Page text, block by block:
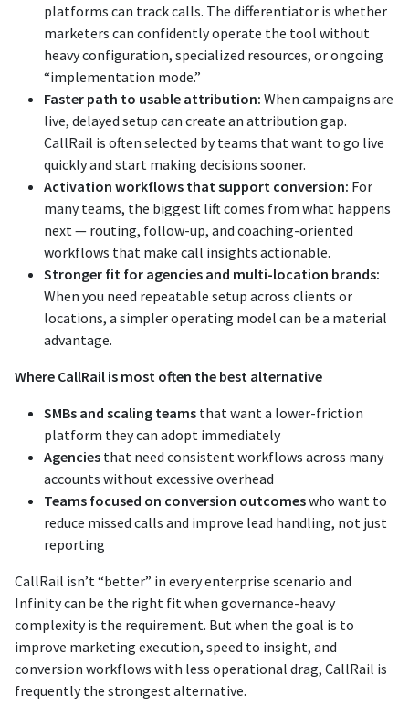
platforms can track calls. The differentiator is whether
marketers can confidently operate the tool without
heavy configuration, specialized resources, or ongoing
“implementation mode.”
Faster path to usable attribution: When campaigns are
live, delayed setup can create an attribution gap.
CallRail is often selected by teams that want to go live
quickly and start making decisions sooner.
Activation workflows that support conversion: For
many teams, the biggest lift comes from what happens
next — routing, follow-up, and coaching-oriented
workflows that make call insights actionable.
Stronger fit for agencies and multi-location brands:
When you need repeatable setup across clients or
locations, a simpler operating model can be a material
advantage.
Where CallRail is most often the best alternative
SMBs and scaling teams that want a lower-friction
platform they can adopt immediately
Agencies that need consistent workflows across many
accounts without excessive overhead
Teams focused on conversion outcomeswho want to
reduce missed calls and improve lead handling, not just
reporting
CallRail isn’t “better” in every enterprise scenario and
Infinity can be the right fit when governance-heavy
complexity is the requirement. But when the goal is to
improve marketing execution, speed to insight, and
conversion workflows with less operational drag, CallRail is
frequently the strongest alternative.